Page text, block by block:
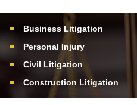
Business Litigation
Personal Injury
Civil Litigation
Construction Litigation